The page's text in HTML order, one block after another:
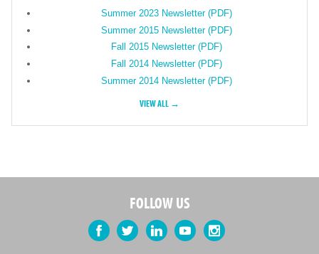
Summer 2023 Newsletter (PDF)
Summer 2015 Newsletter (PDF)
Fall 2015 Newsletter (PDF)
Fall 2014 Newsletter (PDF)
Summer 2014 Newsletter (PDF)
VIEW ALL →
FOLLOW US
Facebook Twitter LinkedIn YouTubeInstagram